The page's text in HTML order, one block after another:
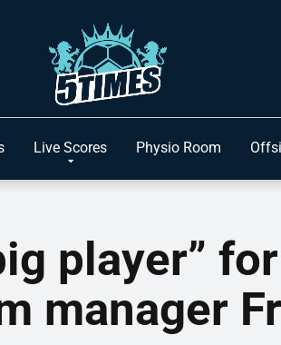
Live Scores Physio Room
player”
manager